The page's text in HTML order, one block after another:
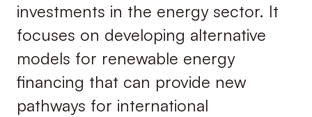
investments in the energy sector. It
focuses on developing alternative
models for renewable energy
financing that can provide new
pathways for international